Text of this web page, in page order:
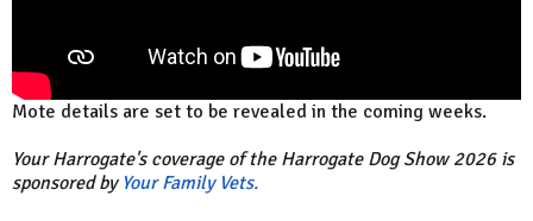
Mote details are set to be revealed in the coming weeks.
Your Harrogate's coverage of the Harrogate Dog Show 2026 is
sponsored by Your Family Vets.